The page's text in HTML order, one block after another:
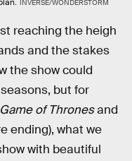
INVERSE/WONDERSTORM
reaching the heigh
and the stakes
the show could
but for
Game of Thronesand
ending), what we
with beautiful